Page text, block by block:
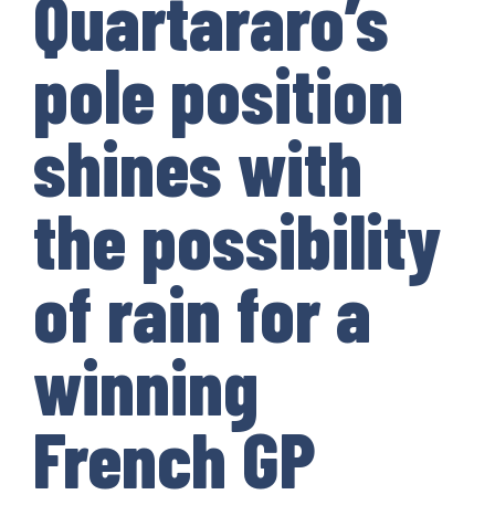
Quartararo’s
pole position
shines with
the possibility
of rain for a
winning
French GP